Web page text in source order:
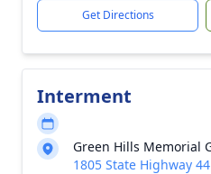
Get Directions
Interment
Green Hills Memorial
1805 State Highway